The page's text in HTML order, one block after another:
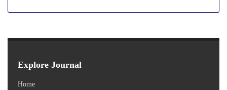
Explore Journal
Home